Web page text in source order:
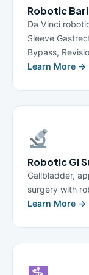
Robotic
Da Vinci
Sleeve
Bypass,
Learn More →
Robotic GI
Gallbladder,
surgery with
Learn More →